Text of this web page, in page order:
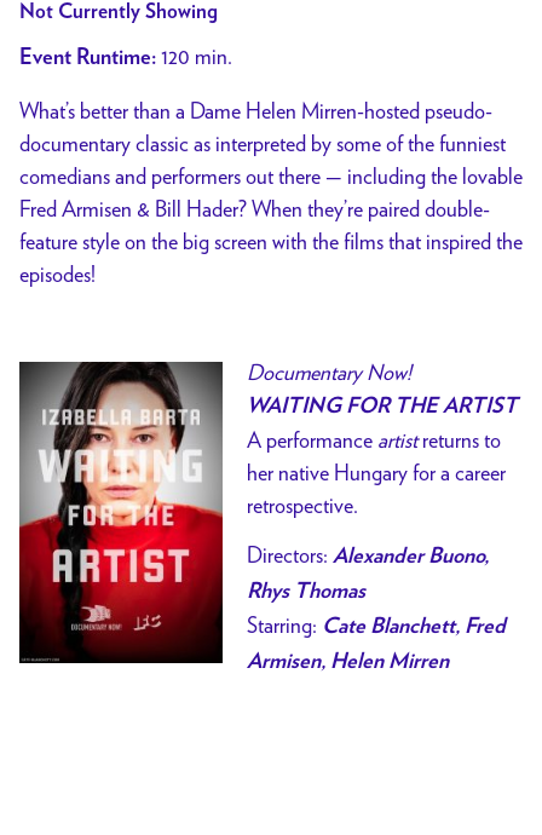
FEST
//
Waiting
for
the
Not Currently Showing
Event Runtime: 120 min.
What’s better than a Dame Helen Mirren-hosted pseudo-
documentary classic as interpreted by some of the funniest
comedians and performers out there — including the lovable
Fred Armisen & Bill Hader? When they’re paired double-
feature style on the big screen with the films that inspired the
episodes!
Documentary Now!
WAITING FOR THE ARTIST
A performance artistreturns to
her native Hungary for a career
retrospective.
Directors: Alexander Buono,
Rhys Thomas
Starring: Cate Blanchett, Fred
Armisen, Helen Mirren